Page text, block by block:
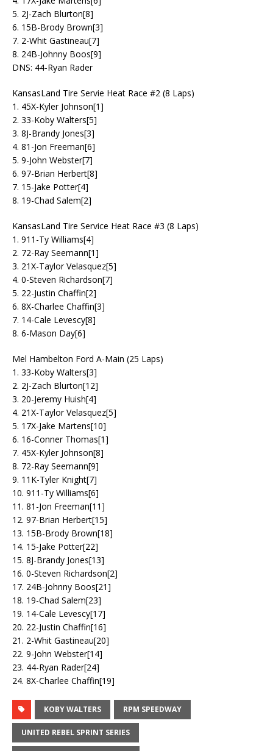
5. 2J-Zach Blurton[8]
6. 15B-Brody Brown[3]
7. 2-Whit Gastineau[7]
8. 24B-Johnny Boos[9]
DNS: 44-Ryan Rader
KansasLand Tire Servie Heat Race #2 (8 Laps)
1. 45X-Kyler Johnson[1]
2. 33-Koby Walters[5]
3. 8J-Brandy Jones[3]
4. 81-Jon Freeman[6]
5. 9-John Webster[7]
6. 97-Brian Herbert[8]
7. 15-Jake Potter[4]
8. 19-Chad Salem[2]
KansasLand Tire Service Heat Race #3 (8 Laps)
1. 911-Ty Williams[4]
2. 72-Ray Seemann[1]
3. 21X-Taylor Velasquez[5]
4. 0-Steven Richardson[7]
5. 22-Justin Chaffin[2]
6. 8X-Charlee Chaffin[3]
7. 14-Cale Levescy[8]
8. 6-Mason Day[6]
Mel Hambelton Ford A-Main (25 Laps)
1. 33-Koby Walters[3]
2. 2J-Zach Blurton[12]
3. 20-Jeremy Huish[4]
4. 21X-Taylor Velasquez[5]
5. 17X-Jake Martens[10]
6. 16-Conner Thomas[1]
7. 45X-Kyler Johnson[8]
8. 72-Ray Seemann[9]
9. 11K-Tyler Knight[7]
10. 911-Ty Williams[6]
11. 81-Jon Freeman[11]
12. 97-Brian Herbert[15]
13. 15B-Brody Brown[18]
14. 15-Jake Potter[22]
15. 8J-Brandy Jones[13]
16. 0-Steven Richardson[2]
17. 24B-Johnny Boos[21]
18. 19-Chad Salem[23]
19. 14-Cale Levescy[17]
20. 22-Justin Chaffin[16]
21. 2-Whit Gastineau[20]
22. 9-John Webster[14]
23. 44-Ryan Rader[24]
24. 8X-Charlee Chaffin[19]
KOBY WALTERS RPM SPEEDWAY
UNITED REBEL SPRINT SERIES